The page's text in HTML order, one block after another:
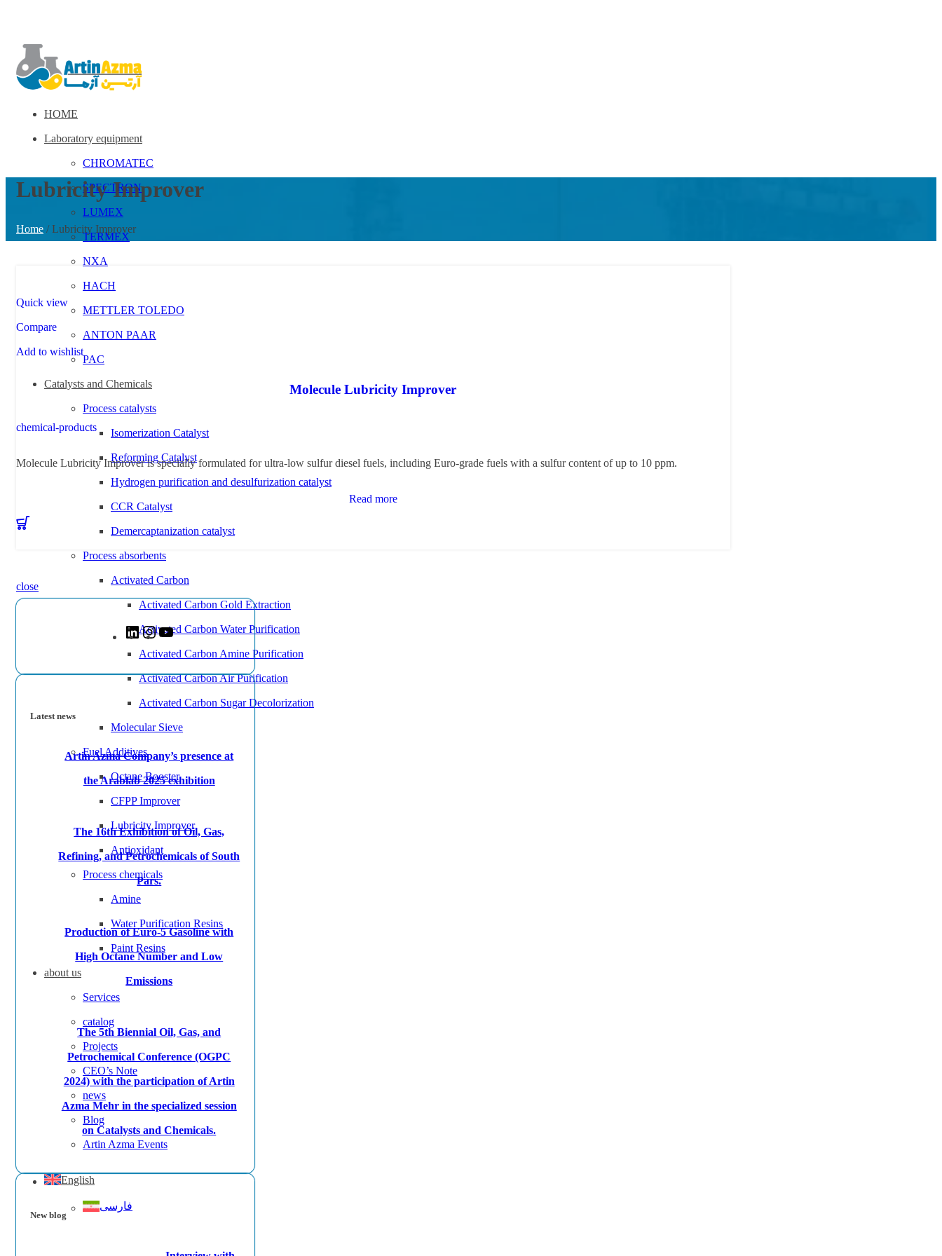
HOME
Laboratory equipment
CHROMATEC
SPECTRON
LUMEX
TERMEX
NXA
HACH
METTLER TOLEDO
ANTON PAAR
PAC
Catalysts and Chemicals
Process catalysts
Isomerization Catalyst
Reforming Catalyst
Hydrogen purification and desulfurization catalyst
CCR Catalyst
Demercaptanization catalyst
Process absorbents
Activated Carbon
Activated Carbon Gold Extraction
Activated Carbon Water Purification
Activated Carbon Amine Purification
Activated Carbon Air Purification
Activated Carbon Sugar Decolorization
Molecular Sieve
Fuel Additives
Octane Booster
CFPP Improver
Lubricity Improver
Antioxidant
Process chemicals
Amine
Water Purification Resins
Paint Resins
about us
Services
catalog
Projects
CEO’s Note
news
Blog
Artin Azma Events
English
فارسی
Lubricity Improver
Home /Lubricity Improver
Quick view
Compare
Add to wishlist
Molecule Lubricity Improver
chemical-products
Molecule Lubricity Improver is specially formulated for ultra-low sulfur diesel fuels, including Euro-grade fuels with a sulfur content of up to 10 ppm.
Read more
close
Latest news
Artin Azma Company’s presence at
the Arablab 2025 exhibition
The 16th Exhibition of Oil, Gas,
Refining, and Petrochemicals of South
Pars.
Production of Euro-5 Gasoline with
High Octane Number and Low
Emissions
The 5th Biennial Oil, Gas, and
Petrochemical Conference (OGPC
2024) with the participation of Artin
Azma Mehr in the specialized session
on Catalysts and Chemicals.
New blog